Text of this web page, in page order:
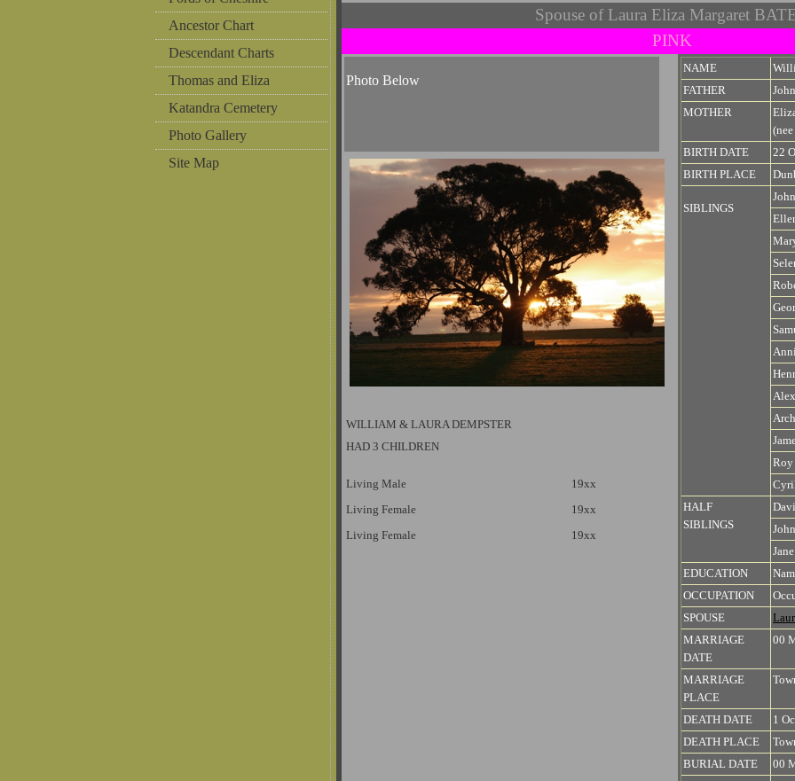
Ancestor Chart
Descendant Charts
Thomas and Eliza
Katandra Cemetery
Photo Gallery
Site Map
Spouse of Laura Eliza Margaret
PINK
Photo Below
WILLIAM & LAURA DEMPSTER
HAD 3 CHILDREN
Living Male
19xx
Living Female
19xx
Living Female
19xx
NAME
FATHER
MOTHER
BIRTH DATE
22
BIRTH PLACE
SIBLINGS
John
Roy
HALF
SIBLINGS
EDUCATION
OCCUPATION
SPOUSE
MARRIAGE
DATE
00
MARRIAGE
PLACE
DEATH DATE
1
DEATH PLACE
BURIAL DATE
00